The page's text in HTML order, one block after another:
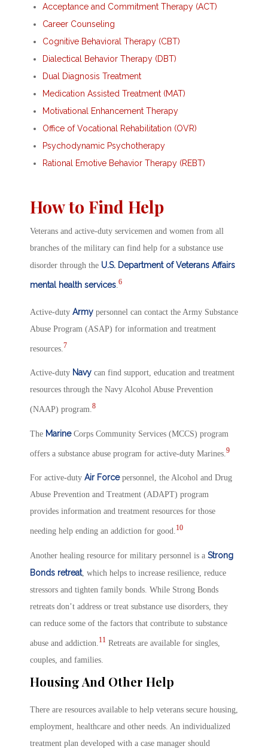
Acceptance and Commitment Therapy (ACT)
Career Counseling
Cognitive Behavioral Therapy (CBT)
Dialectical Behavior Therapy (DBT)
Dual Diagnosis Treatment
Medication Assisted Treatment (MAT)
Motivational Enhancement Therapy
Office of Vocational Rehabilitation (OVR)
Psychodynamic Psychotherapy
Rational Emotive Behavior Therapy (REBT)
How to Find Help
Veterans and active-duty servicemen and women from all
branches of the military can find help for a substance use
disorder through the U.S. Department of Veterans Affairs
mental health services 6
Active-duty Army personnel can contact the Army Substance
Abuse Program (ASAP) for information and treatment
resources. 7
Active-duty Navy can find support, education and treatment
resources through the Navy Alcohol Abuse Prevention
(NAAP) program. 8
The MarineCorps Community Services (MCCS) program
offers a substance abuse program for active-duty Marines. 9
For active-duty Air Forcepersonnel, the Alcohol and Drug
Abuse Prevention and Treatment (ADAPT) program
provides information and treatment resources for those
needing help ending an addiction for good. 10
Another healing resource for military personnel is a Strong
Bonds retreat, which helps to increase resilience, reduce
stressors and tighten family bonds. While Strong Bonds
retreats don’t address or treat substance use disorders, they
can reduce some of the factors that contribute to substance
abuse and addiction. 11 Retreats are available for singles,
couples, and families.
Housing And Other Help
There are resources available to help veterans secure housing,
employment, healthcare and other needs. An individualized
treatment plan developed with a case manager should